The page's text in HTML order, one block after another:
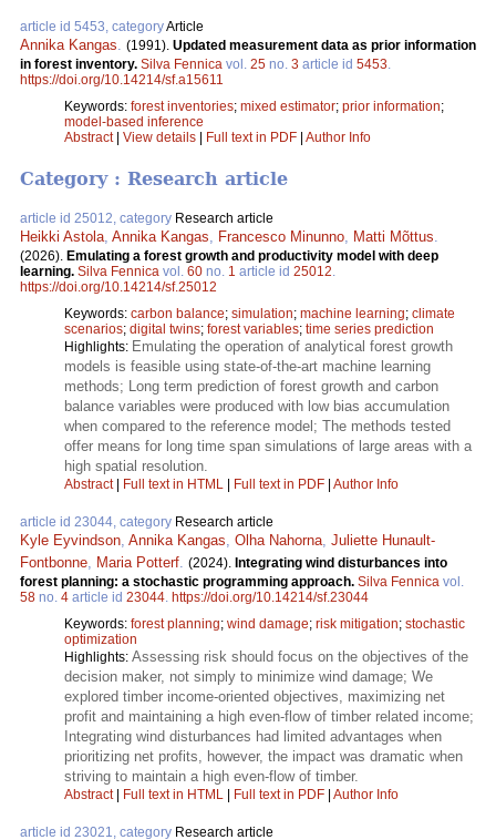
article id 5453, categoryArticle
Annika Kangas (1991). Updated measurement data as prior information
in forest inventory. Silva Fennica vol. 25 no. 3 article id 5453
https://doi.org/10.14214/sf.a15611
Keywords: forest inventories; mixed estimator; prior information;
model-based inference
Abstract| View details | Full text in PDF | Author Info
Category : Research article
article id 25012, category Research article
Heikki Astola, Annika Kangas, Francesco Minunno, Matti Mõttus.
(2026). Emulating a forest growth and productivity model with deep
learning. Silva Fennica vol. 60 no. 1 article id 25012.
https://doi.org/10.14214/sf.25012
Keywords: carbon balance; simulation; machine learning; climate
scenarios; digital twins; forest variables; time series prediction
Highlights: Emulating the operation of analytical forest growth
models is feasible using state-of-the-art machine learning
methods; Long term prediction of forest growth and carbon
balance variables were produced with low bias accumulation
when compared to the reference model; The methods tested
offer means for long time span simulations of large areas with a
high spatial resolution.
Abstract| Full text in HTML Full text in PDF Author Info
article id 23044, category Research article
Kyle Eyvindson, Annika Kangas, Olha Nahorna, Juliette Hunault-
Fontbonne, Maria Potterf. (2024). Integrating wind disturbances into
forest planning: a stochastic programming approach. Silva Fennica vol.
58 no. 4 article id 23044. https://doi.org/10.14214/sf.23044
Keywords: forest planning; wind damage; risk mitigation; stochastic
optimization
Highlights: Assessing risk should focus on the objectives of the
decision maker, not simply to minimize wind damage; We
explored timber income-oriented objectives, maximizing net
profit and maintaining a high even-flow of timber related income;
Integrating wind disturbances had limited advantages when
prioritizing net profits, however, the impact was dramatic when
striving to maintain a high even-flow of timber.
Abstract| Full text in HTML Full text in PDF Author Info
article id 23021, category Research article